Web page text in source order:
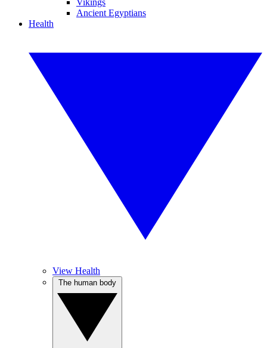
Vikings
Ancient Egyptians
Health
View Health